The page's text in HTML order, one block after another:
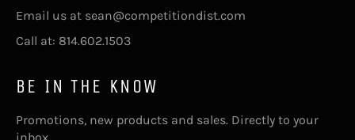
Email us at sean@competitiondist.com
Call at: 814.602.1503
BE IN THE KNOW
Promotions, new products and sales. Directly to your